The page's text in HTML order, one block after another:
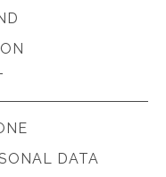
DATA